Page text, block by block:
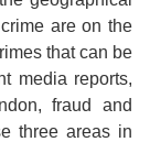
are on the
that can be
media reports,
fraud and
three areas in